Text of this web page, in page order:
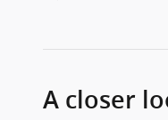
A closer